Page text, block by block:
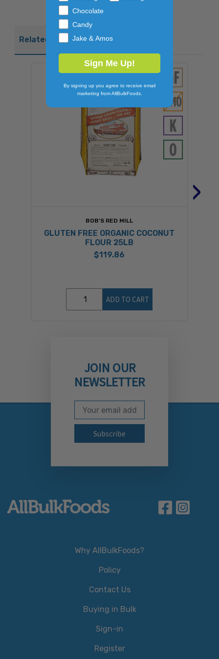
Related Products
BOB'S RED MILL
GLUTEN FREE ORGANIC COCONUT
FLOUR 25LB
$119.86
ADD TO CART
›
JOIN OUR
NEWSLETTER
Subscribe to our
Email Address
Why AllBulkFoods?
Policy
Contact Us
Buying in Bulk
Sign-in
Register
Chocolate
Candy
Jake & Amos
Sign Me Up!
By signing up you agree to receive email
marketing from AllBulkFoods.